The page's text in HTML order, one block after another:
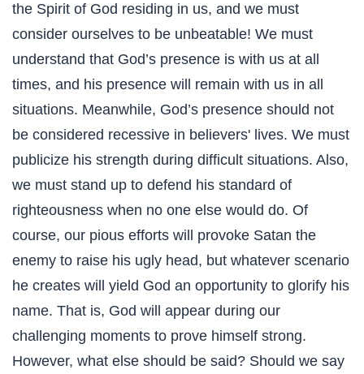
the Spirit of God residing in us, and we must
consider ourselves to be unbeatable! We must
understand that God’s presence is with us at all
times, and his presence will remain with us in all
situations. Meanwhile, God’s presence should not
be considered recessive in believers' lives. We must
publicize his strength during difficult situations. Also,
we must stand up to defend his standard of
righteousness when no one else would do. Of
course, our pious efforts will provoke Satan the
enemy to raise his ugly head, but whatever scenario
he creates will yield God an opportunity to glorify his
name. That is, God will appear during our
challenging moments to prove himself strong.
However, what else should be said? Should we say